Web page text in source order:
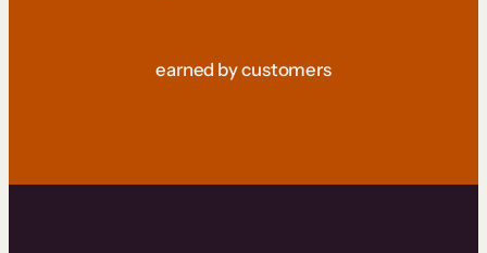
earned by customers